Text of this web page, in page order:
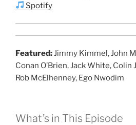
Spotify
Featured:Jimmy Kimmel, John
Conan O’Brien, Jack White, Colin
Rob McElhenney, Ego Nwodim
What’s in This Episode